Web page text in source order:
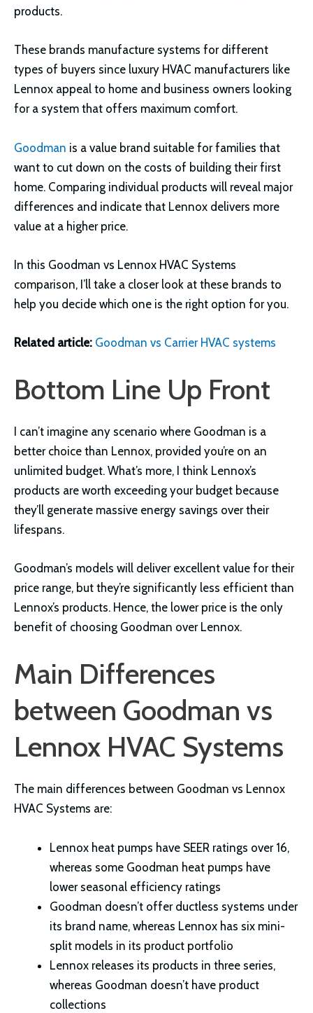
products.
These brands manufacture systems for different
types of buyers since luxury HVAC manufacturers like
Lennox appeal to home and business owners looking
for a system that offers maximum comfort.
Goodman is a value brand suitable for families that
want to cut down on the costs of building their first
home. Comparing individual products will reveal major
differences and indicate that Lennox delivers more
value at a higher price.
In this Goodman vs Lennox HVAC Systems
comparison, I’ll take a closer look at these brands to
help you decide which one is the right option for you.
Related article: Goodman vs Carrier HVAC systems
Bottom Line Up Front
I can’t imagine any scenario where Goodman is a
better choice than Lennox, provided you’re on an
unlimited budget. What’s more, I think Lennox’s
products are worth exceeding your budget because
they’ll generate massive energy savings over their
lifespans.
Goodman’s models will deliver excellent value for their
price range, but they’re significantly less efficient than
Lennox’s products. Hence, the lower price is the only
benefit of choosing Goodman over Lennox.
Main Differences
between Goodman vs
Lennox HVAC Systems
The main differences between Goodman vs Lennox
HVAC Systems are:
Lennox heat pumps have SEER ratings over 16,
whereas some Goodman heat pumps have
lower seasonal efficiency ratings
Goodman doesn’t offer ductless systems under
its brand name, whereas Lennox has six mini-
split models in its product portfolio
Lennox releases its products in three series,
whereas Goodman doesn’t have product
collections